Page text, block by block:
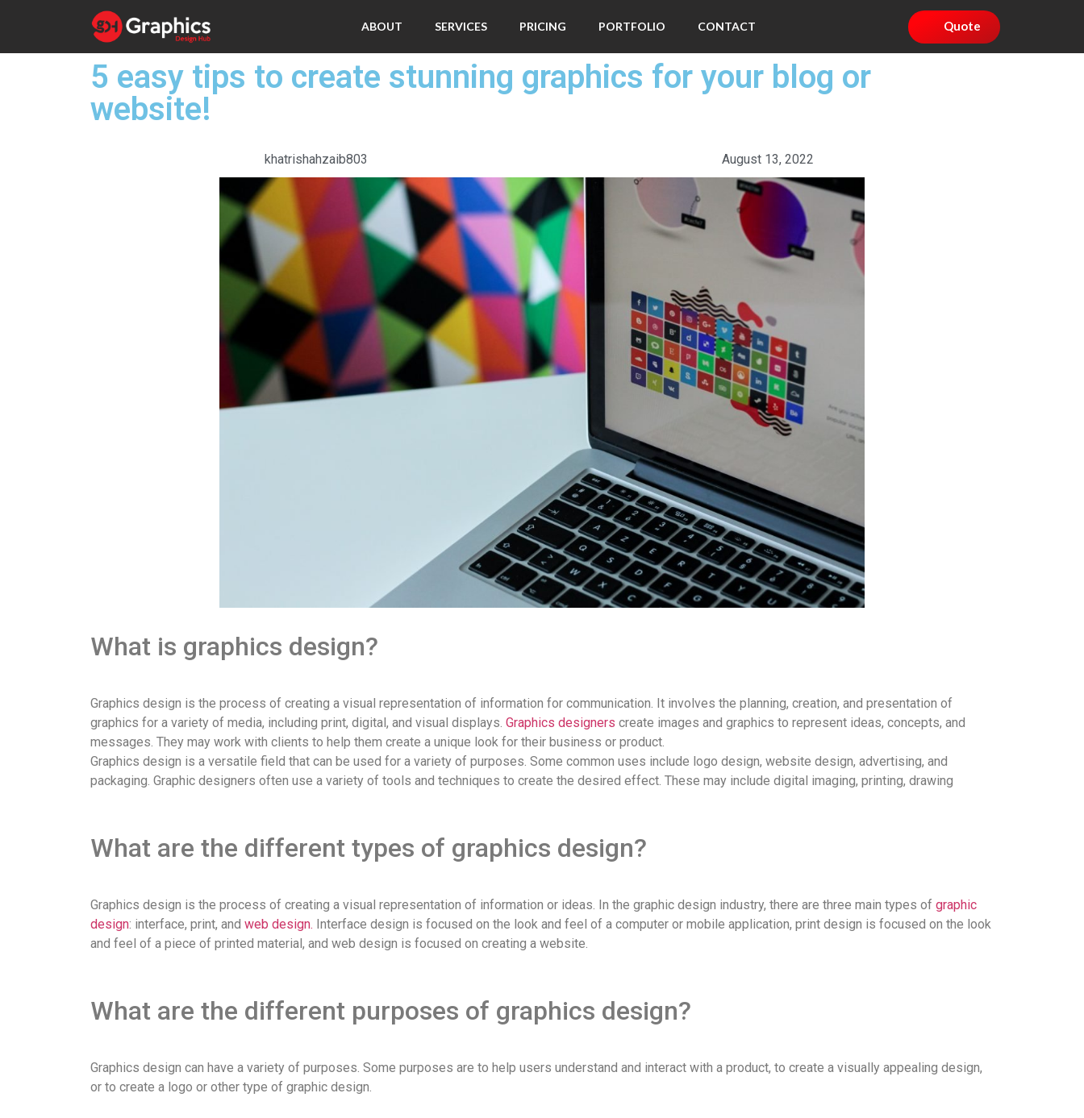
ABOUT SERVICES PRICING PORTFOLIO CONTACT Quote
5 easy tips to create stunning graphics for your blog or
website!
khatrishahzaib803 August 13, 2022
What is graphics design?
Graphics design is the process of creating a visual representation of information for communication. It involves the planning, creation, and presentation of
graphics for a variety of media, including print, digital, and visual displays. Graphics designers create images and graphics to represent ideas, concepts, and
messages. They may work with clients to help them create a unique look for their business or product.
Graphics design is a versatile field that can be used for a variety of purposes. Some common uses include logo design, website design, advertising, and
packaging. Graphic designers often use a variety of tools and techniques to create the desired effect. These may include digital imaging, printing, drawing
What are the different types of graphics design?
Graphics design is the process of creating a visual representation of information or ideas. In the graphic design industry, there are three main types of graphic
design: interface, print, and web design. Interface design is focused on the look and feel of a computer or mobile application, print design is focused on the look
and feel of a piece of printed material, and web design is focused on creating a website.
What are the different purposes of graphics design?
Graphics design can have a variety of purposes. Some purposes are to help users understand and interact with a product, to create a visually appealing design,
or to create a logo or other type of graphic design.